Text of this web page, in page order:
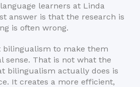
learners at Linda
answer is that the research is
is often wrong.
bilingualism to make them
sense. That is not what the
bilingualism actually does is
It creates a more efficient,